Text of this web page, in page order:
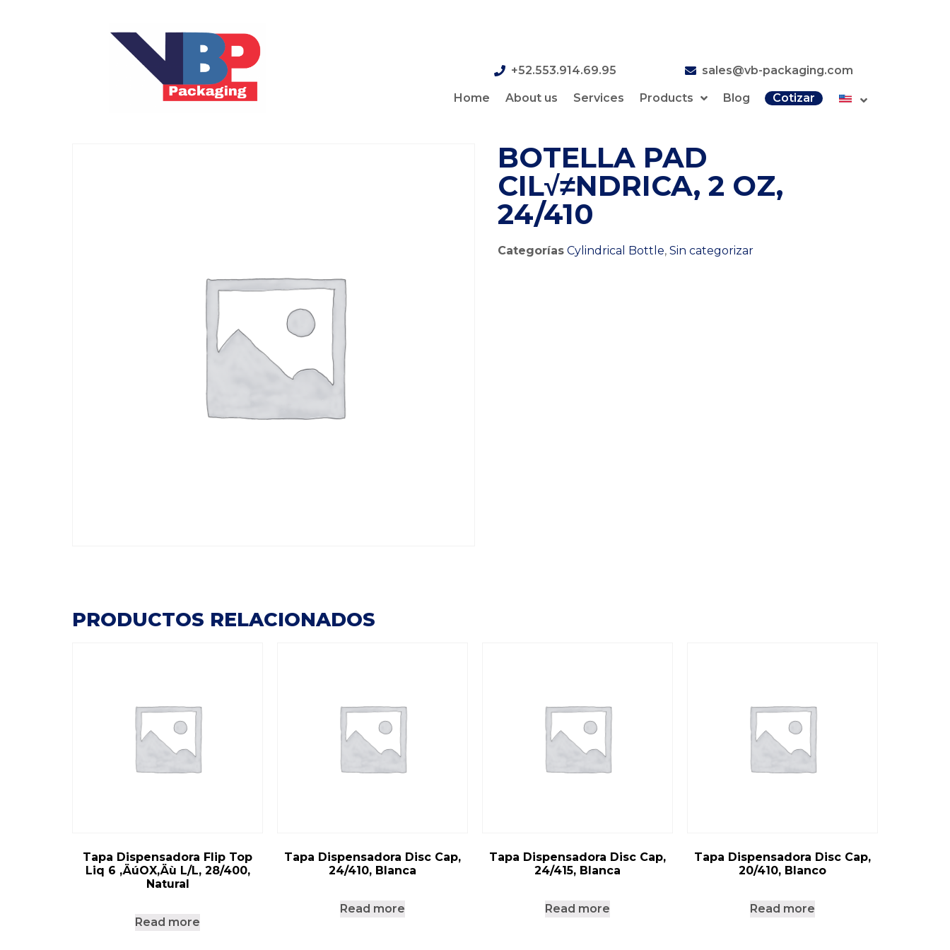
+52.553.914.69.95 sales@vb-packaging.com
Home About us Services Products Blog Cotizar
BOTELLA PAD
CIL√≠NDRICA, 2 OZ,
24/410
Categorías Cylindrical Bottle, Sin categorizar
PRODUCTOS RELACIONADOS
Tapa Dispensadora Flip Top
Liq 6 ‚ÄúOX‚Äù L/L, 28/400,
Natural
Read more
Tapa Dispensadora Disc Cap,
24/410, Blanca
Read more
Tapa Dispensadora Disc Cap,
24/415, Blanca
Read more
Tapa Dispensadora Disc Cap,
20/410, Blanco
Read more